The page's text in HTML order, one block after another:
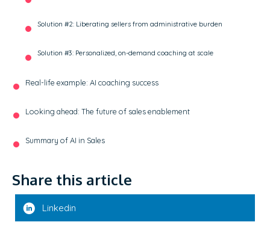
Solution #2: Liberating sellers from administrative burden
Solution #3: Personalized, on-demand coaching at scale
Real-life example: AI coaching success
Looking ahead: The future of sales enablement
Summary of AI in Sales
Share this article
Linkedin